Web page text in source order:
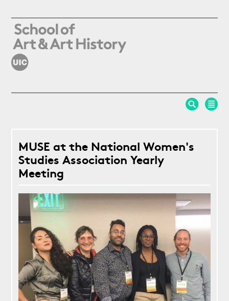
MUSE at the National Women's
Studies Association Yearly
Meeting